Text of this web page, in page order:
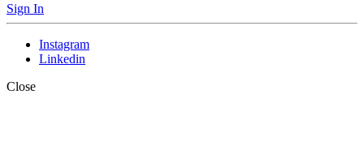
Sign In
Instagram
Linkedin
Close